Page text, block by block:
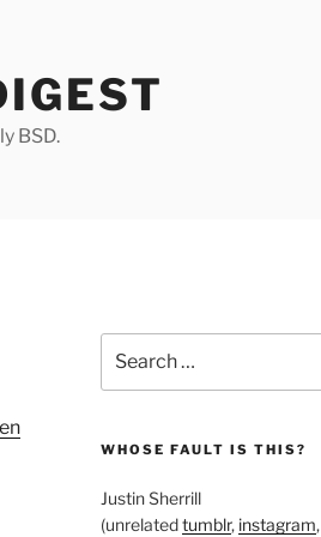
BSD.
for:
WHOSE FAULT IS THIS?
Justin Sherrill
(unrelatedtumblr, instagram,